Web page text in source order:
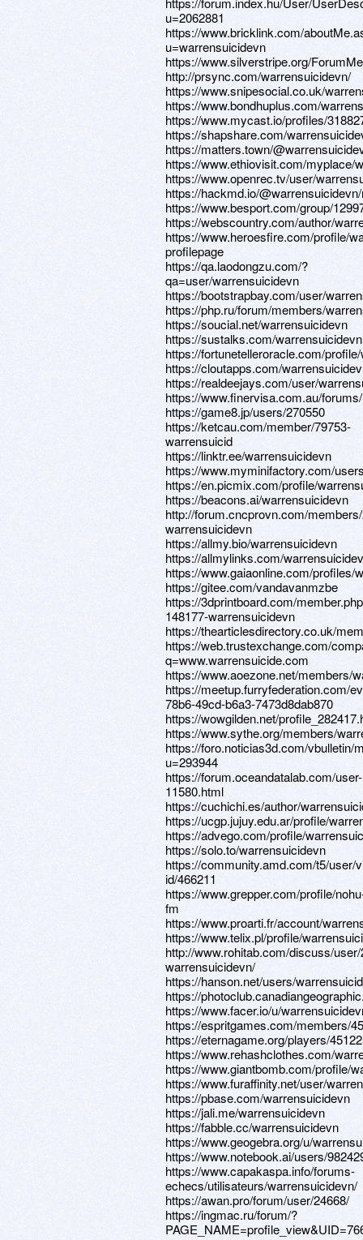
u=2062881
https://www.bricklink.com/
u=warrensuicidevn
https://www.silverstripe.org/
http://prsync.com/warrensuicidevn/
https://www.snipesocial.co.uk/
https://www.bondhuplus.com/
https://www.mycast.io/profiles/
https://shapshare.com/
https://matters.town/
https://www.ethiovisit.com/myplace/
https://www.openrec.tv/user/
https://hackmd.io/
https://www.besport.com/group/
https://webscountry.com/author/
https://www.heroesfire.com/profile/
profilepage
https://qa.laodongzu.com/?
qa=user/warrensuicidevn
https://bootstrapbay.com/user/
https://php.ru/forum/members/
https://soucial.net/warrensuicidevn
https://sustalks.com/warrensuicidevn
https://fortunetelleroracle.com/
https://cloutapps.com/
https://realdeejays.com/user/
https://www.finervisa.com.au/
https://game8.jp/users/270550
https://ketcau.com/member/79753-
warrensuicid
https://linktr.ee/warrensuicidevn
https://www.myminifactory.com/
https://en.picmix.com/profile/
https://beacons.ai/warrensuicidevn
http://forum.cncprovn.com/
warrensuicidevn
https://allmy.bio/warrensuicidevn
https://allmylinks.com/
https://www.gaiaonline.com/profiles/
https://gitee.com/vandavanmzbe
https://3dprintboard.com/
148177-warrensuicidevn
https://thearticlesdirectory.co.uk/
https://web.trustexchange.com/
q=www.warrensuicide.com
https://www.aoezone.net/members/
https://meetup.furryfederation.com/
78b6-49cd-b6a3-7473d8dab870
https://wowgilden.net/
https://www.sythe.org/members/
https://foro.noticias3d.com/vbulletin/
u=293944
https://forum.oceandatalab.com/user-
11580.html
https://cuchichi.es/author/
https://ucgp.jujuy.edu.ar/profile/
https://advego.com/profile/
https://solo.to/warrensuicidevn
https://community.amd.com/t5/user/
id/466211
https://www.grepper.com/profile/
fm
https://www.proarti.fr/account/
https://www.telix.pl/profile/
http://www.rohitab.com/discuss/
warrensuicidevn/
https://hanson.net/users/
https://
https://www.facer.io/u/
https://espritgames.com/members/
https://eternagame.org/players/
https://www.rehashclothes.com/
https://www.giantbomb.com/profile/
https://www.furaffinity.net/user/
https://pbase.com/warrensuicidevn
https://jali.me/warrensuicidevn
https://fabble.cc/warrensuicidevn
https://www.geogebra.org/u/
https://www.notebook.ai/users/
https://www.capakaspa.info/forums-
echecs/utilisateurs/warrensuicidevn/
https://awan.pro/forum/user/24668/
https://ingmac.ru/forum/?